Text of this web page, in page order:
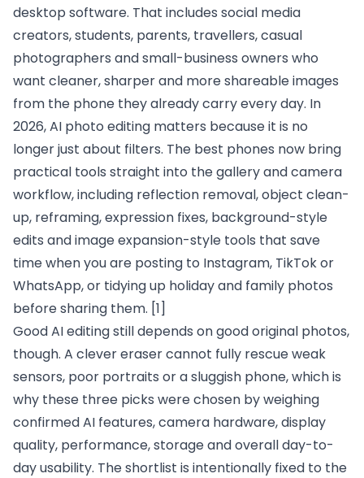
desktop software. That includes social media
creators, students, parents, travellers, casual
photographers and small-business owners who
want cleaner, sharper and more shareable images
from the phone they already carry every day. In
2026, AI photo editing matters because it is no
longer just about filters. The best phones now bring
practical tools straight into the gallery and camera
workflow, including reflection removal, object clean-
up, reframing, expression fixes, background-style
edits and image expansion-style tools that save
time when you are posting to Instagram, TikTok or
WhatsApp, or tidying up holiday and family photos
before sharing them. [1]
Good AI editing still depends on good original photos,
though. A clever eraser cannot fully rescue weak
sensors, poor portraits or a sluggish phone, which is
why these three picks were chosen by weighing
confirmed AI features, camera hardware, display
quality, performance, storage and overall day-to-
day usability. The shortlist is intentionally fixed to the